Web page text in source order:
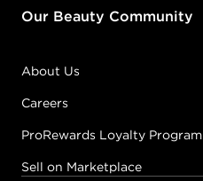
Our Beauty Community
About Us
Careers
ProRewards Loyalty Program
Sell on Marketplace